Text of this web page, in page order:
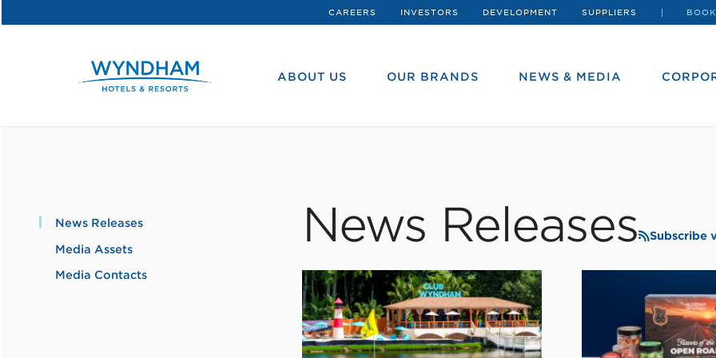
CAREERS INVESTORS DEVELOPMENT SUPPLIERS
ABOUT US OUR BRANDS NEWS & MEDIA
News Releases
Media Assets
Media Contacts
News Releases Subscribe